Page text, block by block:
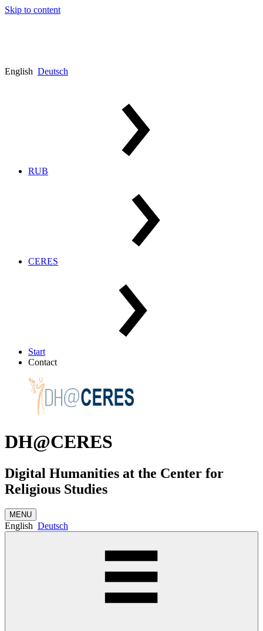
Skip to content
English Deutsch
RUB
CERES
Start
Contact
DH@CERES
Digital Humanities at the Center for
Religious Studies
MENU
English Deutsch